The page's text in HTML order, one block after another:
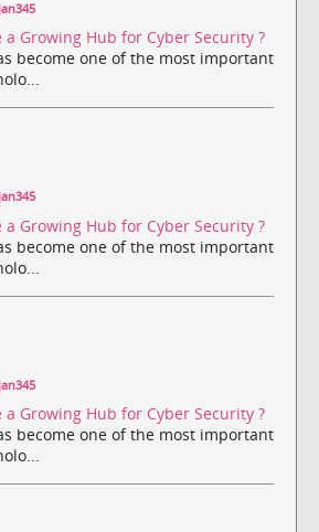
a Growing Hub for Cyber Security ?
become one of the most important
a Growing Hub for Cyber Security ?
become one of the most important
a Growing Hub for Cyber Security ?
become one of the most important